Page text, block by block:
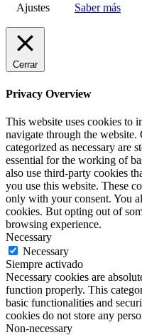
Ajustes Saber más
Cerrar
Privacy Overview
This website uses cookies to
navigate through the website.
categorized as necessary are
essential for the working of
also use third-party cookies
you use this website. These
only with your consent. You
cookies. But opting out of
browsing experience.
Necessary
Necessary
Siempre activado
Necessary cookies are
function properly. This
basic functionalities and
cookies do not store any
Non-necessary